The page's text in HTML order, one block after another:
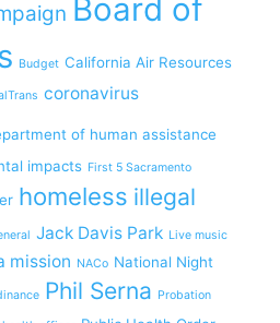
Board of
Budget California Air Resources
coronavirus
of human assistance
impacts First 5 Sacramento
homeless illegal
Jack Davis Park Live music
mission NACo National Night
Phil Serna Probation